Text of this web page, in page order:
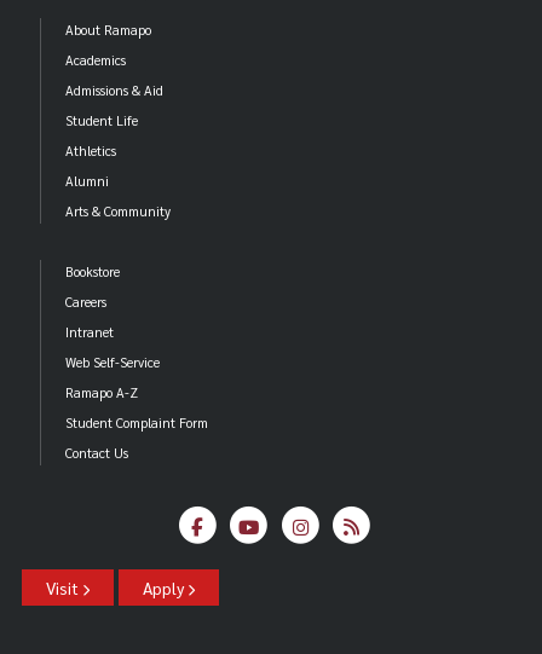
About Ramapo
Academics
Admissions & Aid
Student Life
Athletics
Alumni
Arts & Community
Bookstore
Careers
Intranet
Web Self-Service
Ramapo A-Z
Student Complaint Form
Contact Us
Visit Apply